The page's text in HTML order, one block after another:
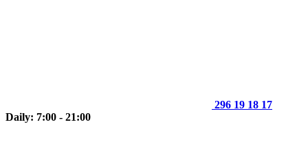
296 19 18 17
Daily: 7:00 - 21:00